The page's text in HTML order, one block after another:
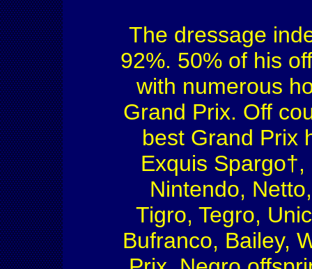
The dressage
92%. 50% of his
with numerous
Grand Prix. Off
best Grand Prix
Exquis
Nintendo,
Tigro, Tegro,
Bufranco, Bailey,